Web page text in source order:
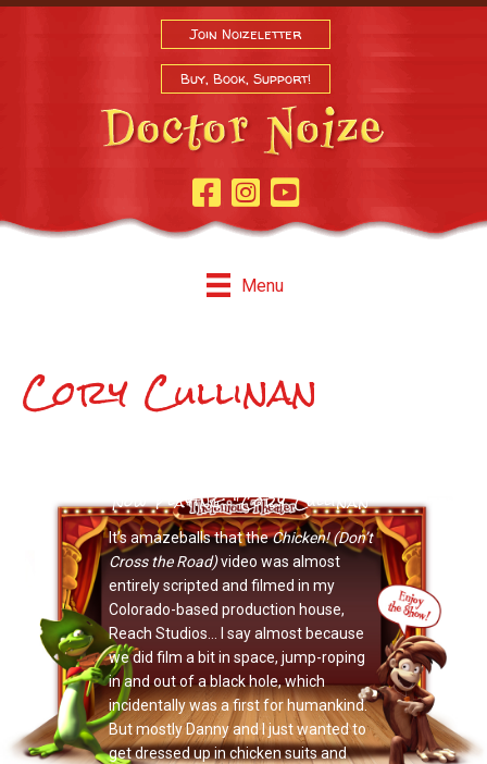
Join Noizeletter
Buy, Book, Support!
Facebook Page
InstagramYoutube
Menu
Cory Cullinan
Now Playing: "Cory Cullinan"
It’s amazeballs that theChicken! (Don’t
Cross the Road)video was almost
entirely scripted and filmed in my
Colorado-based production house,
Reach Studios… I say almost because
we did film a bit in space, jump-roping
in and out of a black hole, which
incidentally was a first for humankind.
But mostly Danny and I just wanted to
get dressed up in chicken suits and